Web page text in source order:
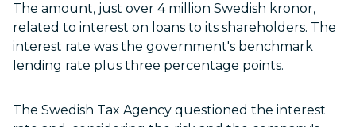
The amount, just over 4 million Swedish kronor,
related to interest on loans to its shareholders. The
interest rate was the government's benchmark
lending rate plus three percentage points.
The Swedish Tax Agency questioned the interest